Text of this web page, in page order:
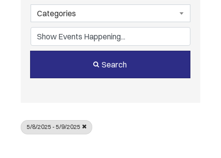
Categories
Search
5/8/2025 - 5/9/2025